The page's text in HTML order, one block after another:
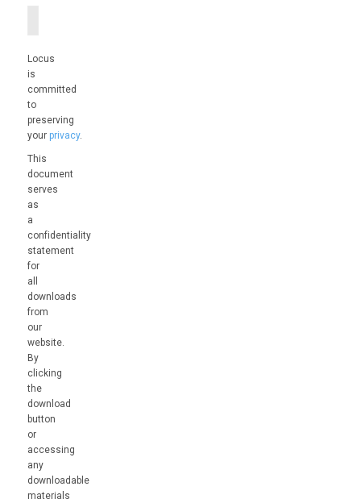
Locus
is
committed
to
preserving
your privacy.
This
document
serves
as
a
confidentiality
statement
for
all
downloads
from
our
website.
By
clicking
the
download
button
or
accessing
any
downloadable
materials